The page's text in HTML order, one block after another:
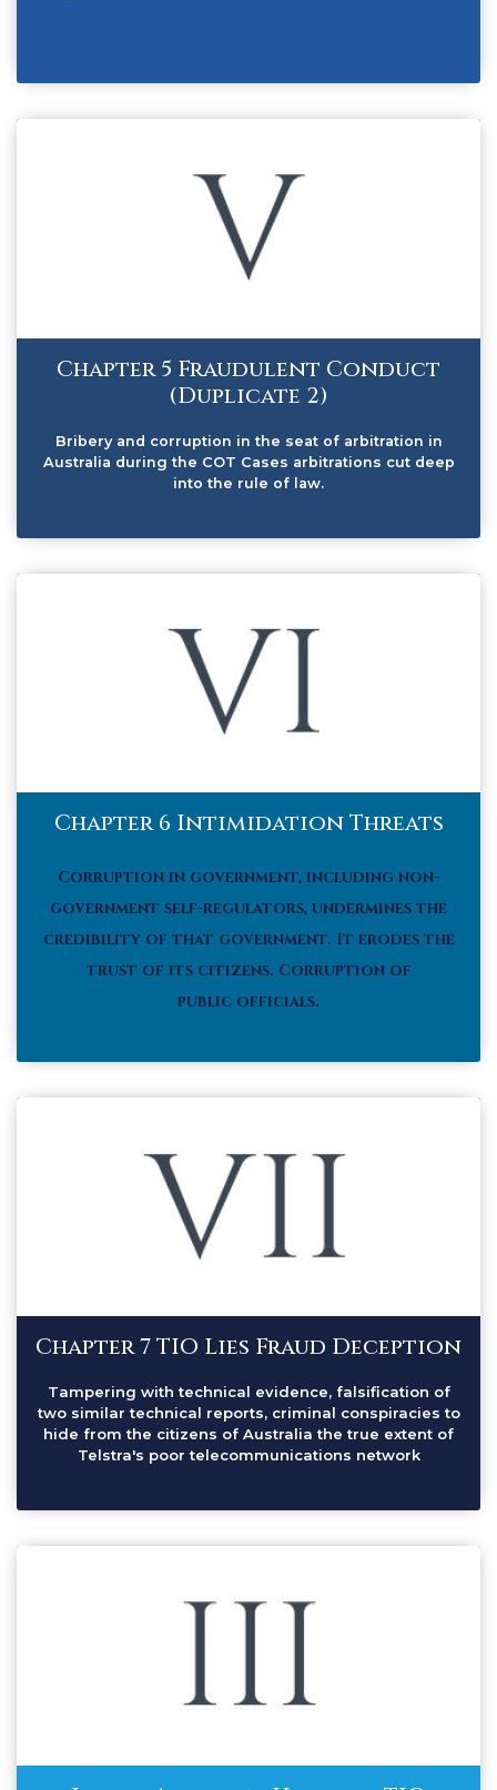
Chapter 5 Fraudulent Conduct
(Duplicate 2)
Bribery and corruption in the seat of arbitration in
Australia during the COT Cases arbitrations cut deep
into the rule of law.
Chapter 6 Intimidation Threats
Corruption in government, including non-
government self-regulators, undermines the
credibility of that government. It erodes the
trust of its citizens. Corruption of
public officials.
Chapter 7 TIO Lies Fraud Deception
Tampering with technical evidence, falsification of
two similar technical reports, criminal conspiracies to
hide from the citizens of Australia the true extent of
Telstra's poor telecommunications network